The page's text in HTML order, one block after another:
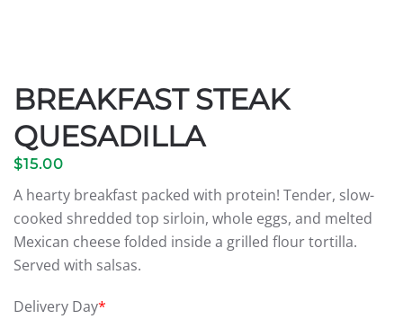
BREAKFAST STEAK
QUESADILLA
$15.00
A hearty breakfast packed with protein! Tender, slow-
cooked shredded top sirloin, whole eggs, and melted
Mexican cheese folded inside a grilled flour tortilla.
Served with salsas.
Delivery Day*